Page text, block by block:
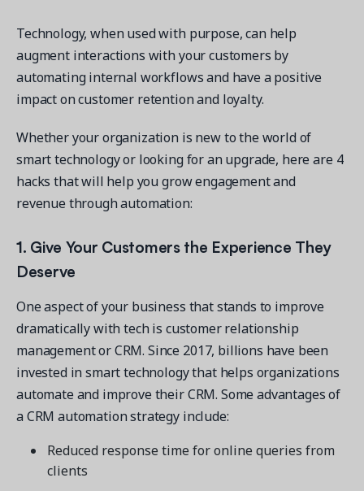
Get a demo
See your next recreation and membership management
Case Studies
Real Amilia customers. Inspiring stories.
Technology, when used with purpose, can help
augment interactions with your customers by
automating internal workflows and have a positive
impact on customer retention and loyalty.
Whether your organization is new to the world of
smart technology or looking for an upgrade, here are 4
hacks that will help you grow engagement and
revenue through automation:
1. Give Your Customers the Experience They
Deserve
One aspect of your business that stands to improve
dramatically with tech is customer relationship
management or CRM. Since 2017, billions have been
invested in smart technology that helps organizations
automate and improve their CRM. Some advantages of
a CRM automation strategy include:
Reduced response time for online queries from
clients